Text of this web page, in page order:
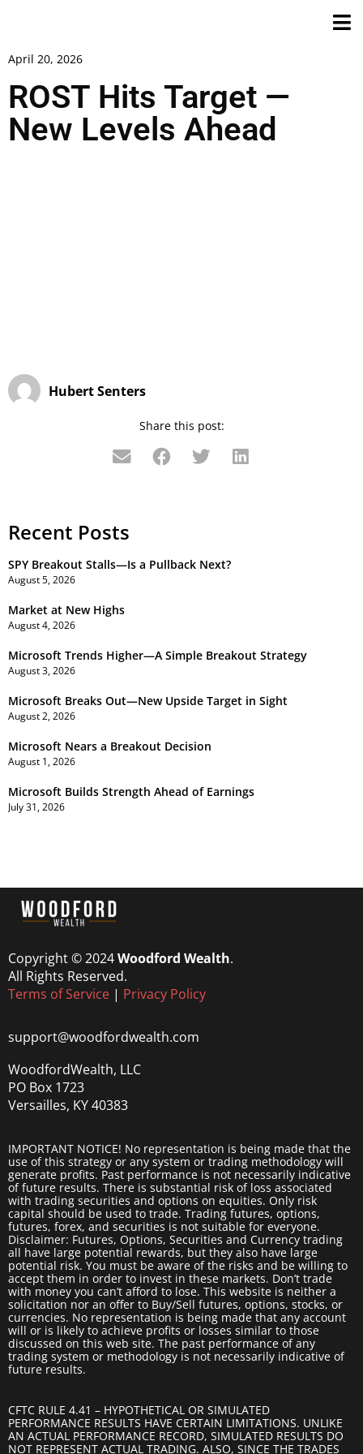
April 20, 2026
ROST Hits Target —
New Levels Ahead
Hubert Senters
Share this post:
Recent Posts
SPY Breakout Stalls—Is a Pullback Next?
August 5, 2026
Market at New Highs
August 4, 2026
Microsoft Trends Higher—A Simple Breakout Strategy
August 3, 2026
Microsoft Breaks Out—New Upside Target in Sight
August 2, 2026
Microsoft Nears a Breakout Decision
August 1, 2026
Microsoft Builds Strength Ahead of Earnings
July 31, 2026
Copyright © 2024Woodford Wealth.
All Rights Reserved.
Terms of Service | Privacy Policy
support@woodfordwealth.com
WoodfordWealth, LLC
PO Box 1723
Versailles, KY 40383
IMPORTANT NOTICE! No representation is being made that the
use of this strategy or any system or trading methodology will
generate profits. Past performance is not necessarily indicative
of future results. There is substantial risk of loss associated
with trading securities and options on equities. Only risk
capital should be used to trade. Trading futures, options,
futures, forex, and securities is not suitable for everyone.
Disclaimer: Futures, Options, Securities and Currency trading
all have large potential rewards, but they also have large
potential risk. You must be aware of the risks and be willing to
accept them in order to invest in these markets. Don’t trade
with money you can’t afford to lose. This website is neither a
solicitation nor an offer to Buy/Sell futures, options, stocks, or
currencies. No representation is being made that any account
will or is likely to achieve profits or losses similar to those
discussed on this web site. The past performance of any
trading system or methodology is not necessarily indicative of
future results.
CFTC RULE 4.41 – HYPOTHETICAL OR SIMULATED
PERFORMANCE RESULTS HAVE CERTAIN LIMITATIONS. UNLIKE
AN ACTUAL PERFORMANCE RECORD, SIMULATED RESULTS DO
NOT REPRESENT ACTUAL TRADING. ALSO, SINCE THE TRADES